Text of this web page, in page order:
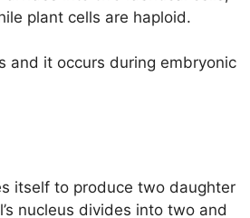
plant cells are haploid.
and it occurs during embryonic
itself to produce two daughter
nucleus divides into two and